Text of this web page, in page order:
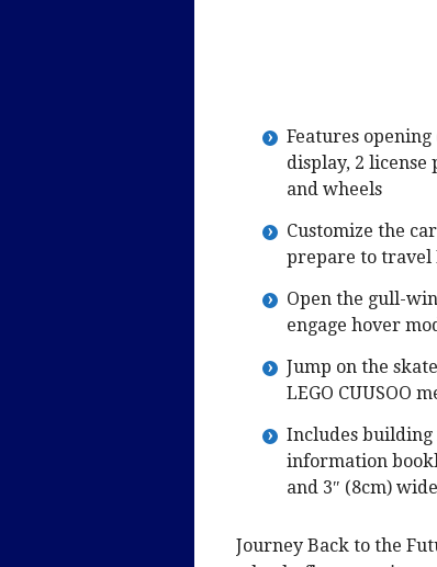
Features
display, 2 license
and wheels
Customize the
prepare to travel
Open the gull-
engage hover
Jump on the
LEGO CUUSOO
Includes building
information
and 3″ (8cm) wide
Journey Back to the